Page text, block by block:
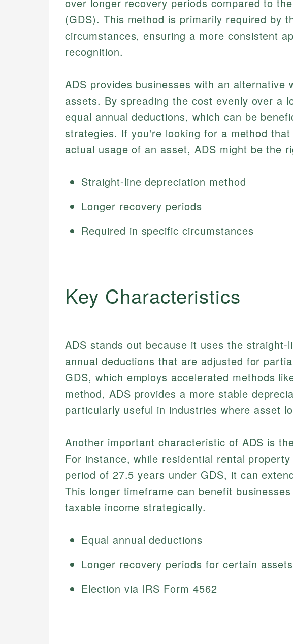
over longer recovery periods compared to
(GDS). This method is primarily required by
circumstances, ensuring a more consistent
recognition.
ADS provides businesses with an alternative
assets. By spreading the cost evenly over a
equal annual deductions, which can be
strategies. If you're looking for a method
actual usage of an asset, ADS might be the
Straight-line depreciation method
Longer recovery periods
Required in specific circumstances
Key Characteristics
ADS stands out because it uses the
annual deductions that are adjusted for
GDS, which employs accelerated methods
method, ADS provides a more stable
particularly useful in industries where asset
Another important characteristic of ADS is
For instance, while residential rental
period of 27.5 years under GDS, it can
This longer timeframe can benefit
taxable income strategically.
Equal annual deductions
Longer recovery periods for certain assets
Election via IRS Form 4562